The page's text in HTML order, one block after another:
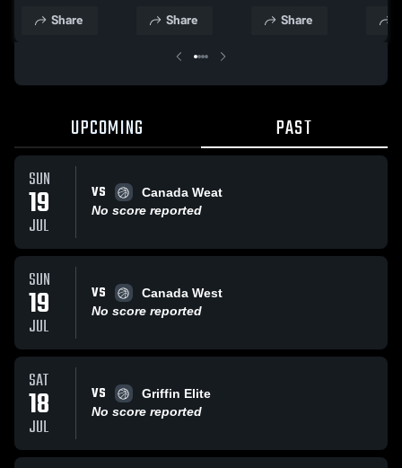
April 26, 2021
Basketball
Share
Highlights -Basketball
Share
Highlights -Basketball
Share
UPCOMING PAST
SUN
19
JUL
VS
Canada Weat
No score reported
SUN
19
JUL
VS
Canada West
No score reported
SAT
18
JUL
VS
Griffin Elite
No score reported